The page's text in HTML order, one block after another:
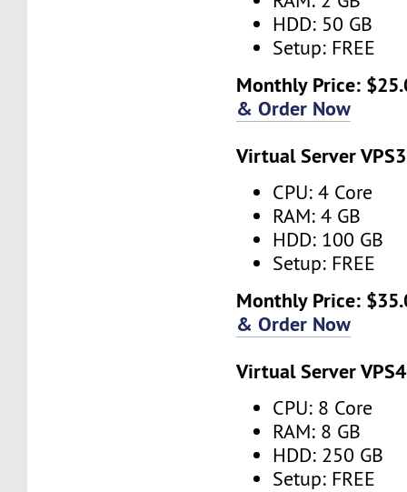
HDD: 50 GB
Setup: FREE
Monthly Price:
& Order Now
Virtual Server VPS3
CPU: 4 Core
RAM: 4 GB
HDD: 100 GB
Setup: FREE
Monthly Price:
& Order Now
Virtual Server VPS4
CPU: 8 Core
RAM: 8 GB
HDD: 250 GB
Setup: FREE